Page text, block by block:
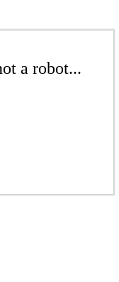
a robot...